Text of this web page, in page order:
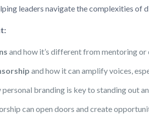
leaders navigate the complexities of
and how it’s different from mentoring or
and how it can amplify voices,
personal branding is key to standing out
can open doors and create